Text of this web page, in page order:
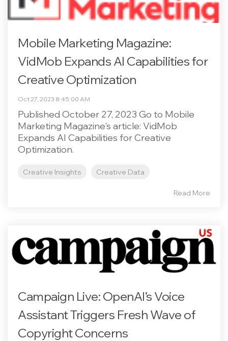
Mobile Marketing Magazine:
VidMob Expands AI Capabilities for
Creative Optimization
Oct 27, 2023 8:45:00 AM
Published October 27, 2023 Go to Mobile
Marketing Magazine's article: VidMob
Expands AI Capabilities for Creative
Optimization.
Creative Insights Creative Data
Read More
Campaign Live: OpenAI’s Voice
Assistant Triggers Fresh Wave of
Copyright Concerns